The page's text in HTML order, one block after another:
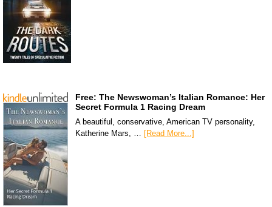
Free: The Newswoman’s Italian Romance: Her
Secret Formula 1 Racing Dream
A beautiful, conservative, American TV personality,
Katherine Mars, … [Read More...]